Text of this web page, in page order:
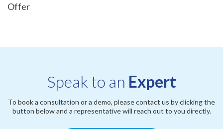
Offer
Speak to an Expert
To book a consultation or a demo, please contact us by clicking the
button below and a representative will reach out to you directly.